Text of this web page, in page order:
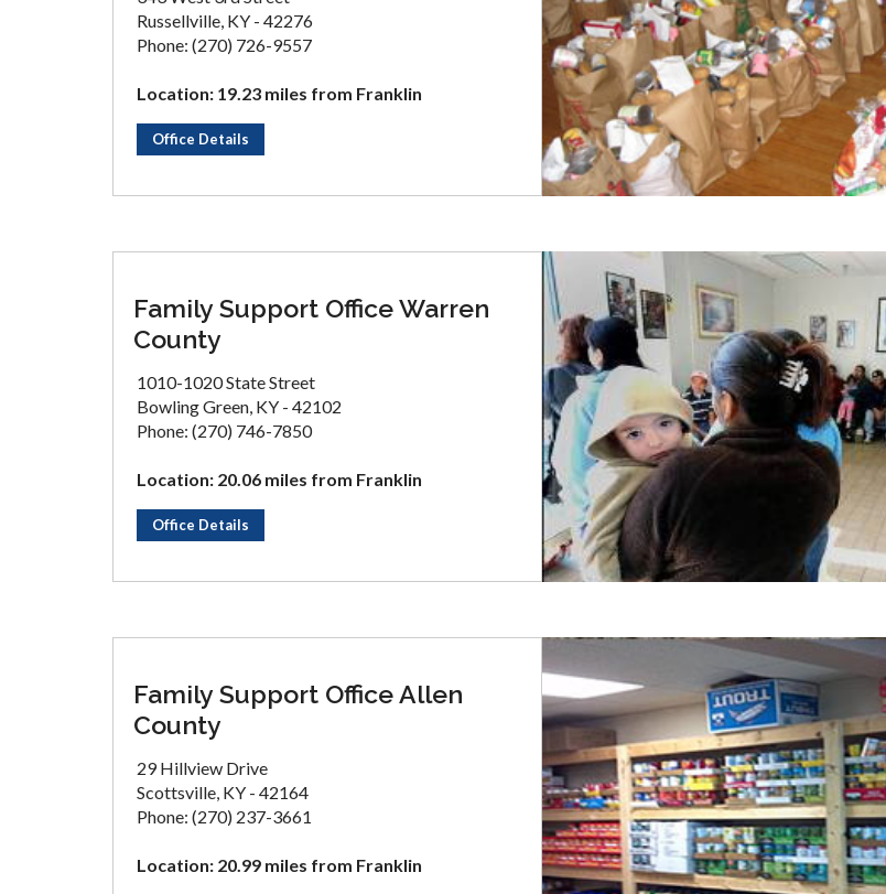
Russellville, KY - 42276
Phone: (270) 726-9557
Location: 19.23 miles from Franklin
Office Details
Family Support Office Warren
County
1010-1020 State Street
Bowling Green, KY - 42102
Phone: (270) 746-7850
Location: 20.06 miles from Franklin
Office Details
Family Support Office Allen
County
29 Hillview Drive
Scottsville, KY - 42164
Phone: (270) 237-3661
Location: 20.99 miles from Franklin